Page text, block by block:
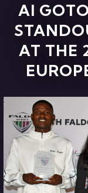
AI
AT THE